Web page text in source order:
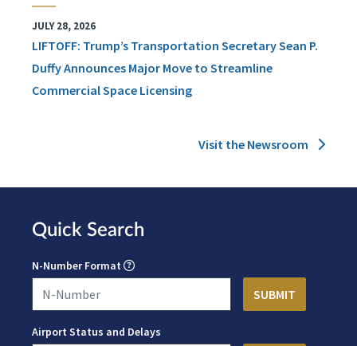
JULY 28, 2026
LIFTOFF: Trump’s Transportation Secretary Sean P.
Duffy Announces Major Move to Streamline
Commercial Space Licensing
Visit the Newsroom
Quick Search
N-Number Format
Airport Status and Delays